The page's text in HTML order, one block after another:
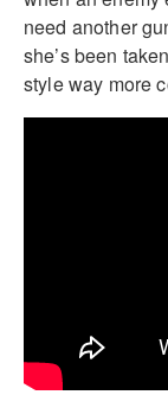
need another
she’s been
style way more